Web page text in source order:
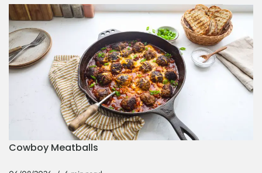
Cowboy Meatballs